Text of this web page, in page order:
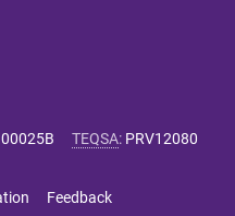
00025B TEQSA: PRV12080
Feedback